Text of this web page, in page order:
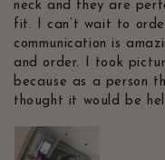
neck and they are
fit. I can’t wait to
communication is
and order. I took
because as a person
thought it would be